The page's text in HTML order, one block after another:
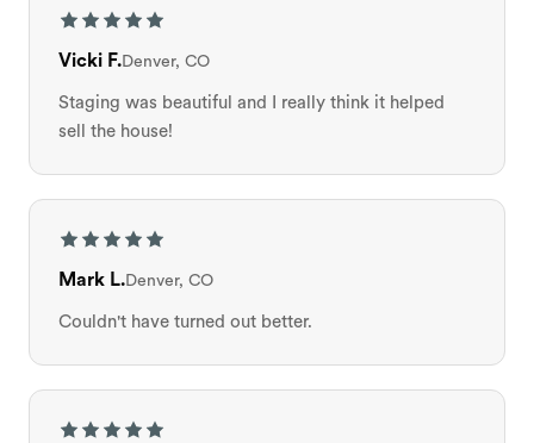
Vicki F.Denver, CO
Staging was beautiful and I really think it helped
sell the house!
Mark L.Denver, CO
Couldn't have turned out better.